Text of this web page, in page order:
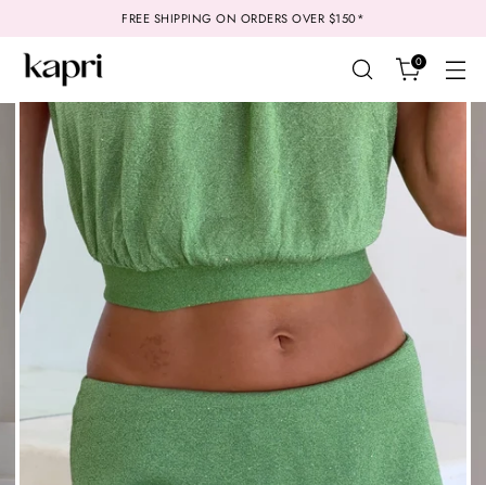
FREE SHIPPING ON ORDERS OVER $150*
0